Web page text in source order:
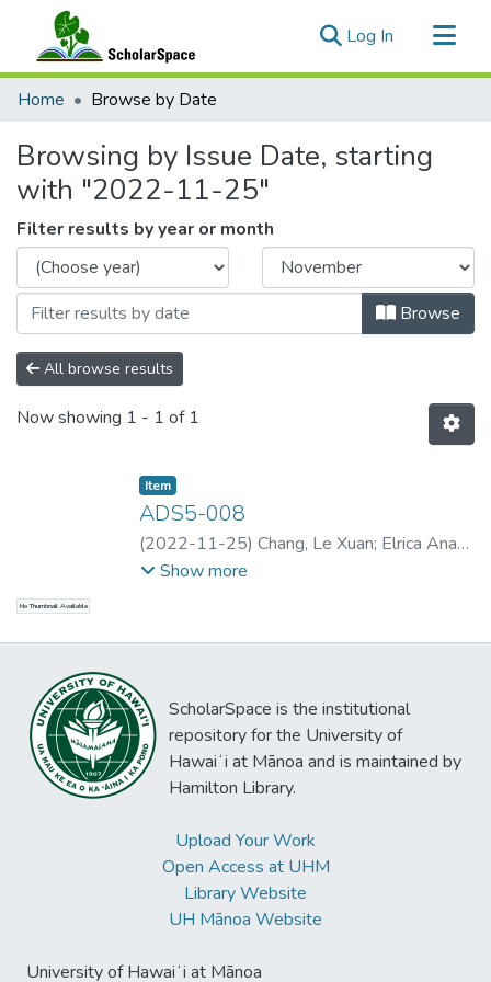
Log In (current)
Communities & Collections
Home Browse by Date
Browsing by Issue Date, starting
with "2022-11-25"
Filter results by year or month
Browse
All browse results
Now showing 1 - 1 of 1
No Thumbnail Available
Item type:
Item,
ADS5-008
(2022-11-25) Chang, Le Xuan; Elrica Anak
Blabun;Smith, Alexander D.
Yoshitaka;Elrica Anak Blabun
Show more
ScholarSpace is the institutional
repository for the University of
Hawaiʻi at Mānoa and is maintained by
Hamilton Library.
Upload Your Work
Open Access at UHM
Library Website
UH Mānoa Website
University of Hawaiʻi at Mānoa